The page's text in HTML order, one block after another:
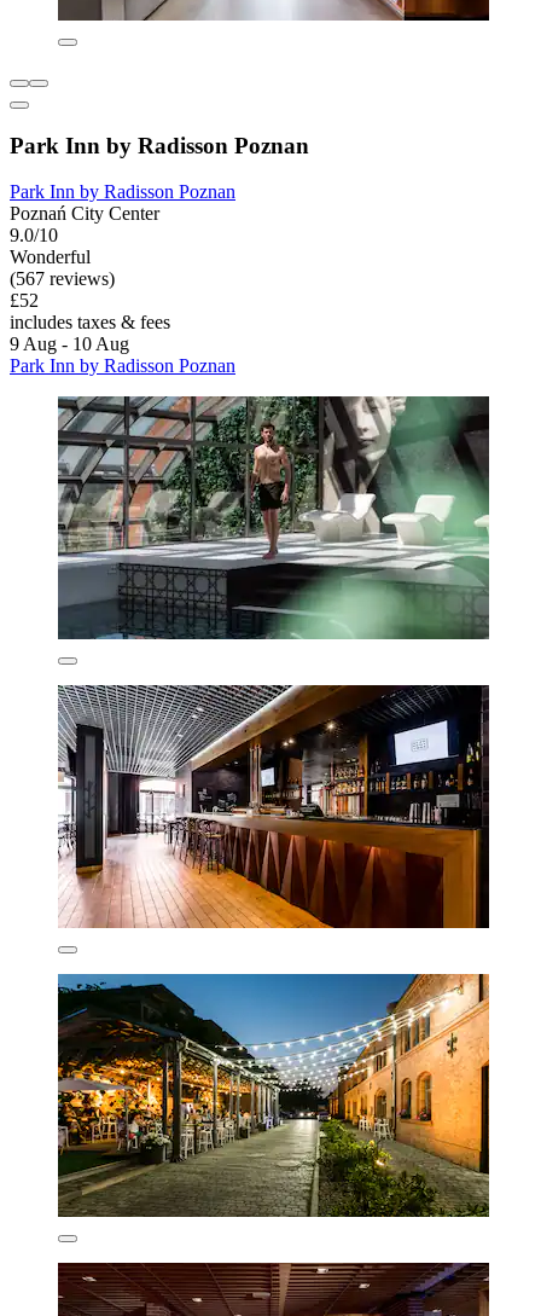
Park Inn by Radisson Poznan
Park Inn by Radisson Poznan
Poznań City Center
9.0/10
Wonderful
(567 reviews)
£52
includes taxes & fees
9 Aug - 10 Aug
Park Inn by Radisson Poznan